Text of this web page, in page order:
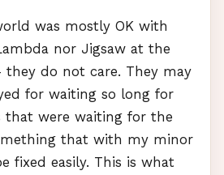
was mostly OK with
nor Jigsaw at the
do not care. They may
for waiting so long for
that were waiting for the
that with my minor
fixed easily. This is what